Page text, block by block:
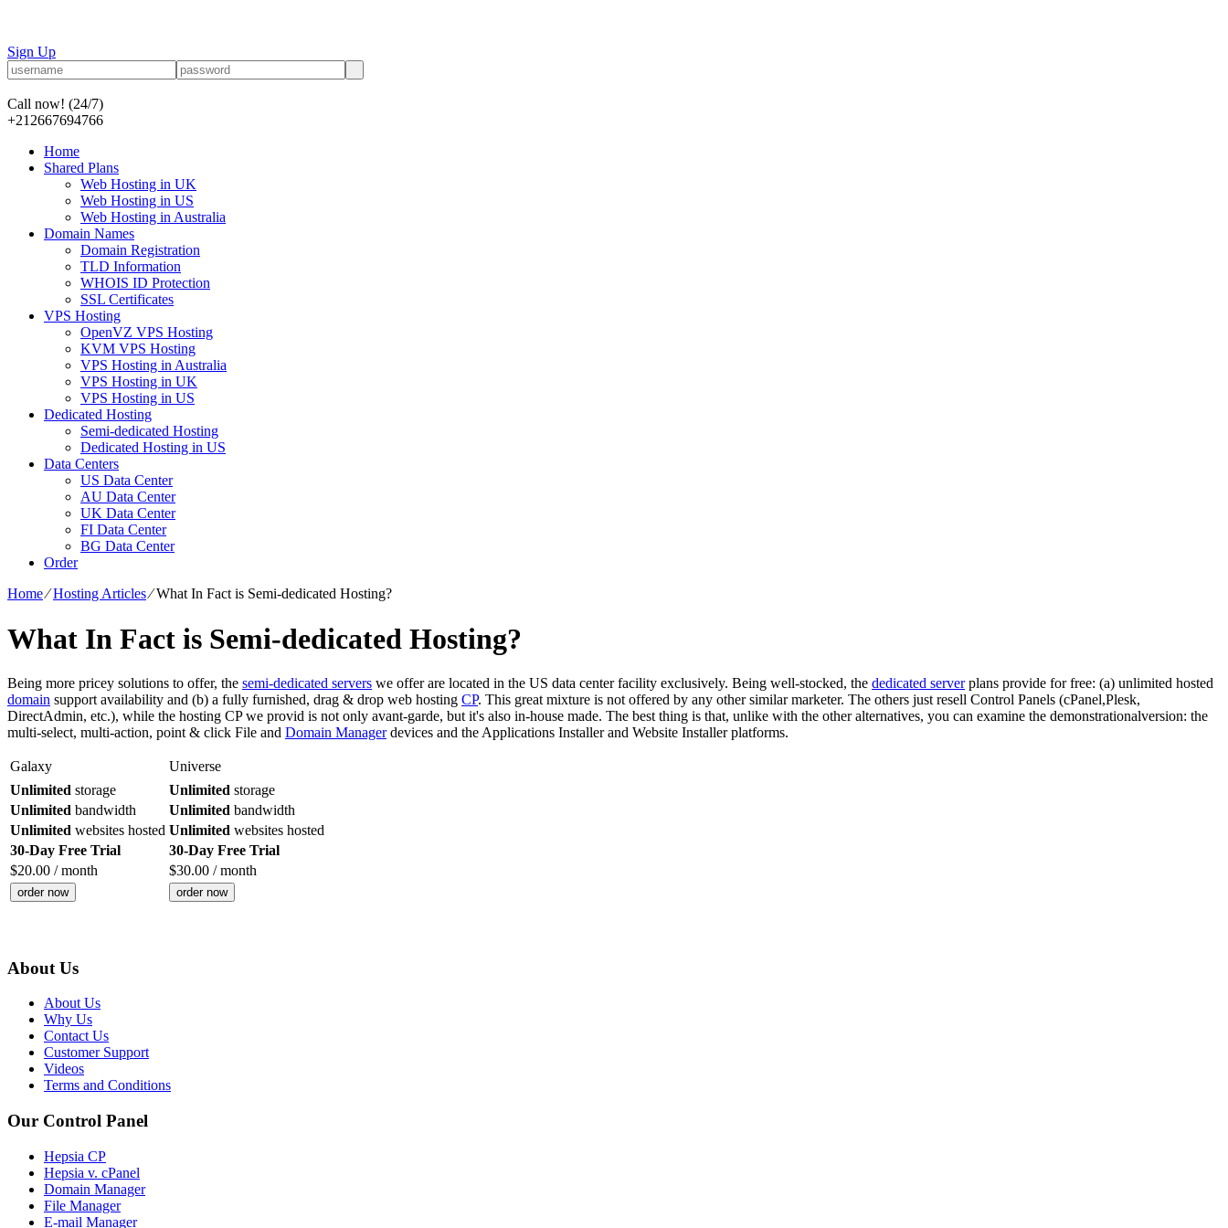
Sign Up
Call now! (24/7)
+212667694766
Home
Shared Plans
Web Hosting in UK
Web Hosting in US
Web Hosting in Australia
Domain Names
Domain Registration
TLD Information
WHOIS ID Protection
SSL Certificates
VPS Hosting
OpenVZ VPS Hosting
KVM VPS Hosting
VPS Hosting in Australia
VPS Hosting in UK
VPS Hosting in US
Dedicated Hosting
Semi-dedicated Hosting
Dedicated Hosting in US
Data Centers
US Data Center
AU Data Center
UK Data Center
FI Data Center
BG Data Center
Order
Home⁄Hosting Articles⁄What In Fact is Semi-dedicated Hosting?
What In Fact is Semi-dedicated Hosting?
Being more pricey solutions to offer, the semi-dedicated servers we offer are located in the US data center facility exclusively. Being well-stocked, the dedicated serverplans provide for free: (a) unlimited hosted
domain support availability and (b) a fully furnished, drag & drop web hosting CP. This great mixture is not offered by any other similar marketer. The others just resell Control Panels (cPanel,Plesk,
DirectAdmin, etc.), while the hosting CP we provid is not only avant-garde, but it's also in-house made. The best thing is that, unlike with the other alternatives, you can examine the demonstrationalversion: the
multi-select, multi-action, point & click File and Domain Managerdevices and the Applications Installer and Website Installer platforms.
Galaxy
Universe
Unlimited storage Unlimited storage
Unlimited bandwidth Unlimited bandwidth
Unlimited websites hosted Unlimited websites hosted
30-Day Free Trial
30-Day Free Trial
$20.00 / month $30.00 / month
order now order now
About Us
About Us
Why Us
Contact Us
Customer Support
Videos
Terms and Conditions
Our Control Panel
Hepsia CP
Hepsia v. cPanel
Domain Manager
File Manager
E-mail Manager